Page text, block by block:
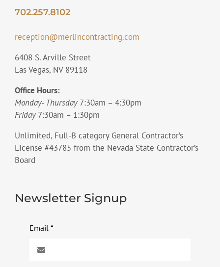
702.257.8102
reception@merlincontracting.com
6408 S. Arville Street
Las Vegas, NV 89118
Office Hours:
Monday- Thursday 7:30am – 4:30pm
Friday7:30am – 1:30pm
Unlimited, Full-B category General Contractor’s
License #43785 from the Nevada State Contractor’s
Board
Newsletter Signup
Email *